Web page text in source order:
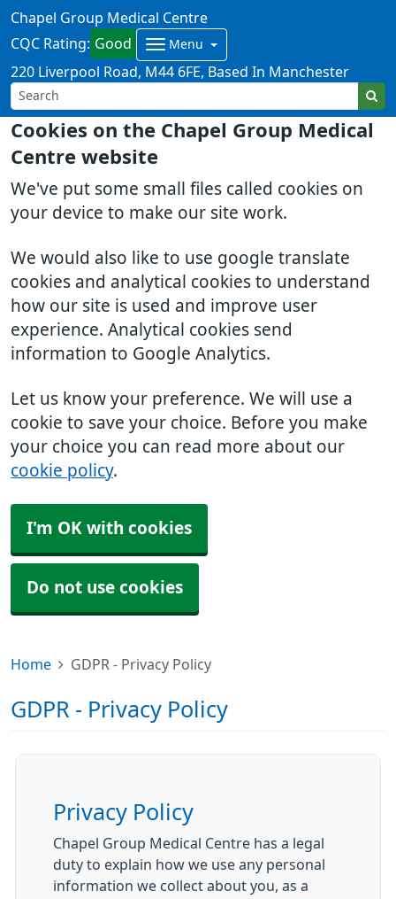
Cookies on the Chapel Group Medical
Centre website
We've put some small files called cookies on
your device to make our site work.
We would also like to use google translate
cookies and analytical cookies to understand
how our site is used and improve user
experience. Analytical cookies send
information to Google Analytics.
Let us know your preference. We will use a
cookie to save your choice. Before you make
your choice you can read more about our
cookie policy.
I'm OK with cookies
Do not use cookies
Chapel Group Medical Centre
CQC Rating: Good Menu
220 Liverpool Road M44 6FE Based In Manchester
Home GDPR - Privacy Policy
GDPR - Privacy Policy
Privacy Policy
Chapel Group Medical Centre has a legal
duty to explain how we use any personal
information we collect about you, as a